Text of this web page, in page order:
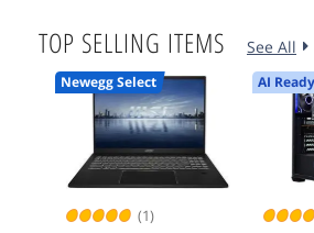
TOP SELLING ITEMS See All
(1)
Newegg Select AI Ready